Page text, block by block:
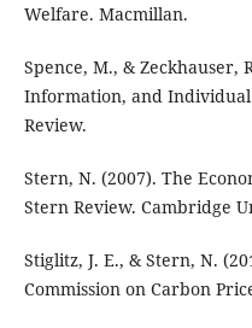
Welfare. Macmillan.
Spence, M., & Zeckhauser,
Information, and
Review.
Stern, N. (2007). The
Stern Review. Cambridge
Stiglitz, J. E., & Stern, N.
Commission on Carbon